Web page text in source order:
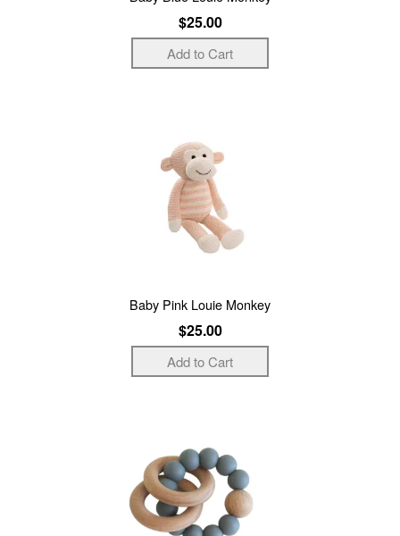
$25.00
Baby Pink Louie Monkey
$25.00